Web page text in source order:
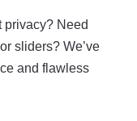
privacy? Need
sliders? We’ve
and flawless